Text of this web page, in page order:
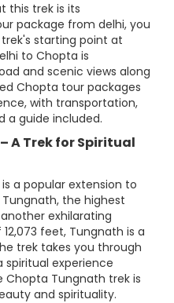
this trek is its
package from delhi, you
starting point at
to Chopta is
and scenic views along
Chopta tour packages
with transportation,
a guide included.
A Trek for Spiritual
a popular extension to
the highest
exhilarating
feet, Tungnath is a
trek takes you through
spiritual experience
Chopta Tungnath trek is
and spirituality.